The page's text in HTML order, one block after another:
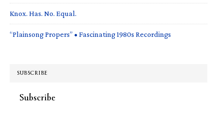
Knox. Has. No. Equal.
“Plainsong Propers” • Fascinating 1980s Recordings
SUBSCRIBE
Subscribe